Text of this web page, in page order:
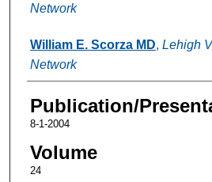
Network
William E. Scorza MD, Lehigh
Network
Publication/
8-1-2004
Volume
24